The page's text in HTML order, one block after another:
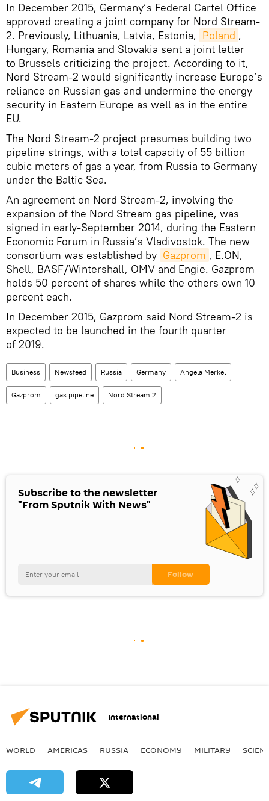
In December 2015, Germany’s Federal Cartel Office
approved creating a joint company for Nord Stream-
2. Previously, Lithuania, Latvia, Estonia, Poland ,
Hungary, Romania and Slovakia sent a joint letter
to Brussels criticizing the project. According to it,
Nord Stream-2 would significantly increase Europe’s
reliance on Russian gas and undermine the energy
security in Eastern Europe as well as in the entire
EU.
The Nord Stream-2 project presumes building two
pipeline strings, with a total capacity of 55 billion
cubic meters of gas a year, from Russia to Germany
under the Baltic Sea.
An agreement on Nord Stream-2, involving the
expansion of the Nord Stream gas pipeline, was
signed in early-September 2014, during the Eastern
Economic Forum in Russia’s Vladivostok. The new
consortium was established by Gazprom , E.ON,
Shell, BASF/Wintershall, OMV and Engie. Gazprom
holds 50 percent of shares while the others own 10
percent each.
In December 2015, Gazprom said Nord Stream-2 is
expected to be launched in the fourth quarter
of 2019.
Business Newsfeed Russia Germany Angela Merkel
Gazprom gas pipeline Nord Stream 2
Subscribe to the newsletter
"From Sputnik With News"
International
WORLD AMERICAS RUSSIA ECONOMY MILITARY